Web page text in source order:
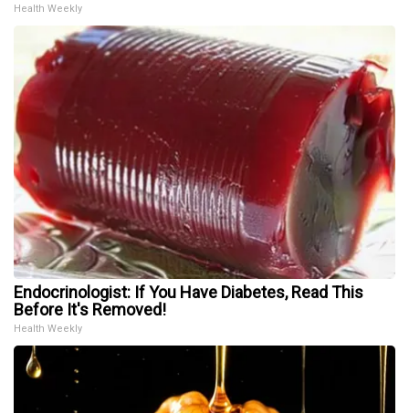
Health Weekly
Endocrinologist: If You Have Diabetes, Read This
Before It's Removed!
Health Weekly